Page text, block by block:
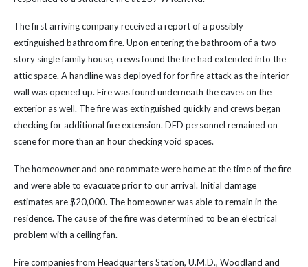
The first arriving company received a report of a possibly
extinguished bathroom fire. Upon entering the bathroom of a two-
story single family house, crews found the fire had extended into the
attic space. A handline was deployed for for fire attack as the interior
wall was opened up. Fire was found underneath the eaves on the
exterior as well. The fire was extinguished quickly and crews began
checking for additional fire extension. DFD personnel remained on
scene for more than an hour checking void spaces.
The homeowner and one roommate were home at the time of the fire
and were able to evacuate prior to our arrival. Initial damage
estimates are $20,000. The homeowner was able to remain in the
residence. The cause of the fire was determined to be an electrical
problem with a ceiling fan.
Fire companies from Headquarters Station, U.M.D., Woodland and